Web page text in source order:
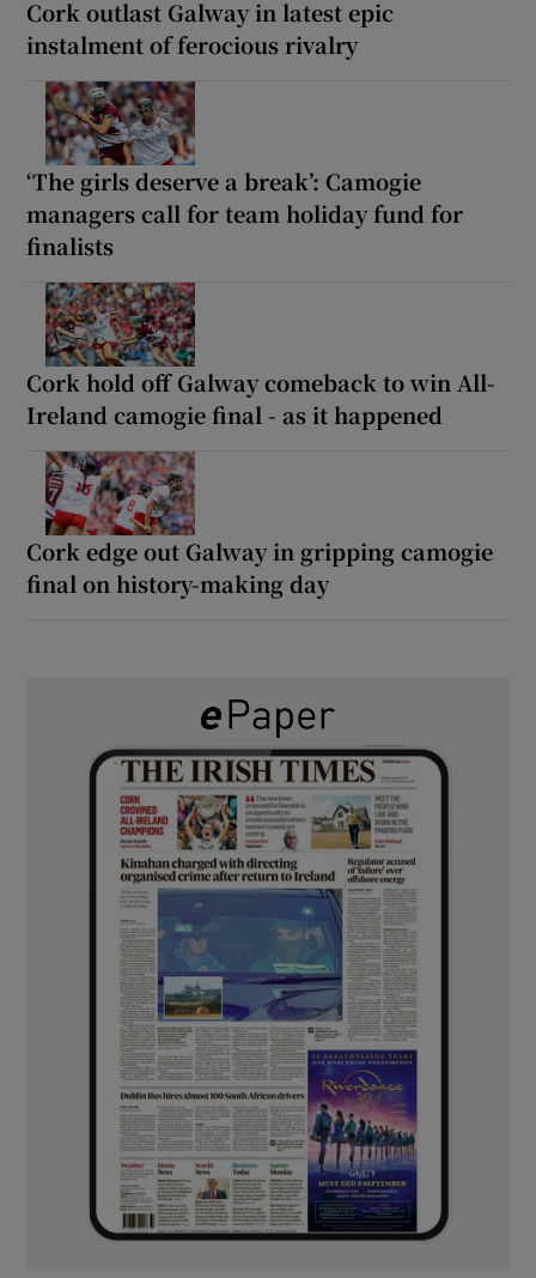
Cork outlast Galway in latest epic
instalment of ferocious rivalry
‘The girls deserve a break’: Camogie
managers call for team holiday fund for
finalists
Cork hold off Galway comeback to win All-
Ireland camogie final - as it happened
Cork edge out Galway in gripping camogie
final on history-making day